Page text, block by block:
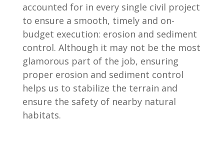
accounted for in every single civil project
to ensure a smooth, timely and on-
budget execution: erosion and sediment
control. Although it may not be the most
glamorous part of the job, ensuring
proper erosion and sediment control
helps us to stabilize the terrain and
ensure the safety of nearby natural
habitats.